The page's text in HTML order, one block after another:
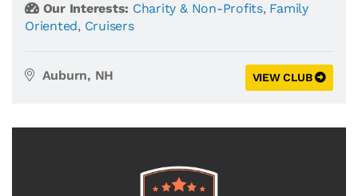
Our Interests: Charity & Non-Profits, Family
Oriented, Cruisers
Auburn, NH VIEW CLUB